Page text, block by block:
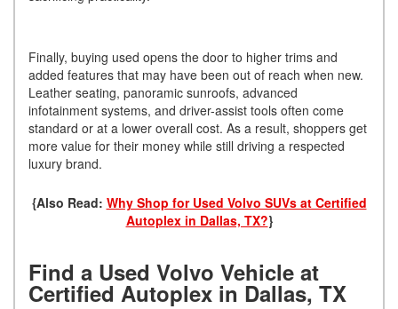
Finally, buying used opens the door to higher trims and
added features that may have been out of reach when new.
Leather seating, panoramic sunroofs, advanced
infotainment systems, and driver-assist tools often come
standard or at a lower overall cost. As a result, shoppers get
more value for their money while still driving a respected
luxury brand.
{Also Read: Why Shop for Used Volvo SUVs at Certified
Autoplex in Dallas, TX?}
Find a Used Volvo Vehicle at
Certified Autoplex in Dallas, TX